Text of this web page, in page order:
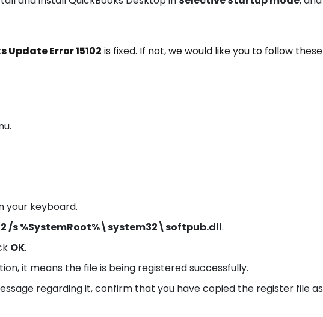
Update Error 15102 is fixed. If not, we would like you to follow these
your keyboard.
/s %SystemRoot%\system32\softpub.dll.
OK.
it means the file is being registered successfully.
regarding it, confirm that you have copied the register file as